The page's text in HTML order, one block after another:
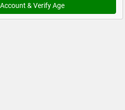
& Verify Age